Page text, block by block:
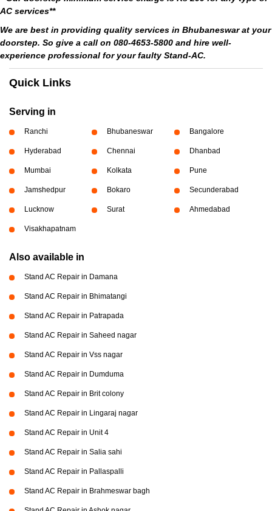
AC services**
We are best in providing quality services in Bhubaneswar at your
doorstep. So give a call on 080-4653-5800 and hire well-
experience professional for your faulty Stand-AC.
Quick Links
Serving in
Ranchi Bhubaneswar Bangalore
Hyderabad Chennai Dhanbad
Mumbai Kolkata Pune
Jamshedpur Bokaro Secunderabad
Lucknow Surat Ahmedabad
Visakhapatnam
Also available in
Stand AC Repair in Damana
Stand AC Repair in Bhimatangi
Stand AC Repair in Patrapada
Stand AC Repair in Saheed nagar
Stand AC Repair in Vss nagar
Stand AC Repair in Dumduma
Stand AC Repair in Brit colony
Stand AC Repair in Lingaraj nagar
Stand AC Repair in Unit 4
Stand AC Repair in Salia sahi
Stand AC Repair in Pallaspalli
Stand AC Repair in Brahmeswar bagh